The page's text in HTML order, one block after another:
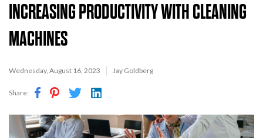
INCREASING PRODUCTIVITY WITH CLEANING
MACHINES
Wednesday, August 16, 2023 Jay Goldberg
Share: